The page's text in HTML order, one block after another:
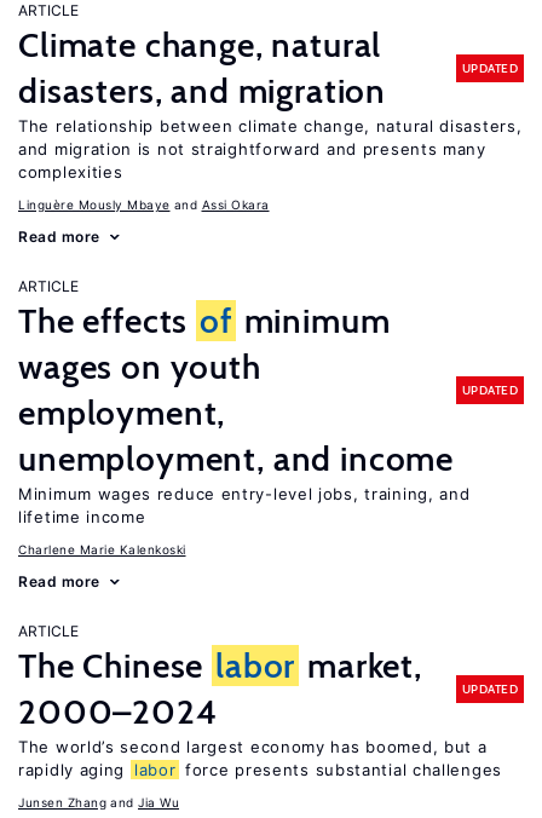
ARTICLE
Climate change, natural
disasters, and migration
UPDATED
The relationship between climate change, natural disasters,
and migration is not straightforward and presents many
complexities
Linguère Mously Mbaye Assi Okara
Read more
ARTICLE
The effects of minimum
wages on youth
employment,
unemployment, and income
UPDATED
Minimum wages reduce entry-level jobs, training, and
lifetime income
Charlene Marie Kalenkoski
Read more
ARTICLE
The Chinese labor market,
2000–2024
UPDATED
The world’s second largest economy has boomed, but a
rapidly aging
labor force presents substantial challenges
Junsen Zhang Jia Wu